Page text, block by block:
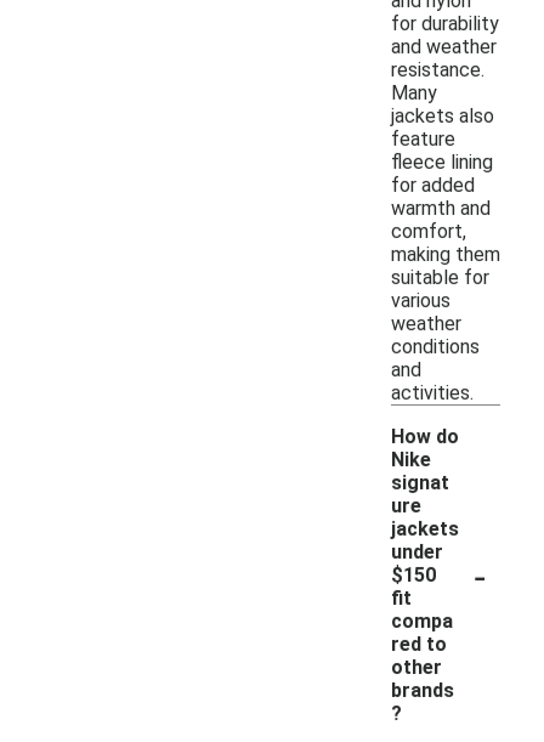
for durability
and weather
resistance.
Many
jackets also
feature
fleece lining
for added
warmth and
comfort,
making them
suitable for
various
weather
conditions
and
activities.
How do
Nike
signat
ure
jackets
under
$150
fit
compa
red to
other
brands
?
-